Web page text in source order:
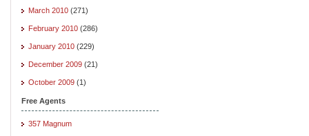
March 2010 (271)
February 2010 (286)
January 2010 (229)
December 2009 (21)
October 2009 (1)
Free Agents
357 Magnum